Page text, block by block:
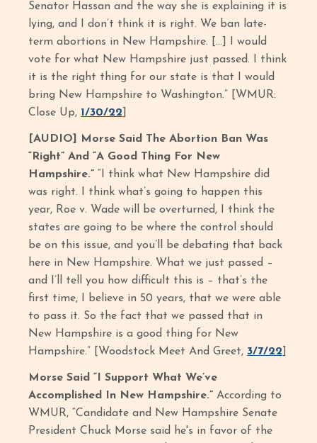
Senator Hassan and the way she is explaining it is
lying, and I don’t think it is right. We ban late-
term abortions in New Hampshire. […] I would
vote for what New Hampshire just passed. I think
it is the right thing for our state is that I would
bring New Hampshire to Washington.” [WMUR:
Close Up, 1/30/22
[AUDIO] Morse Said The Abortion Ban Was
“Right” And “A Good Thing For New
Hampshire.”“I think what New Hampshire did
was right. I think what’s going to happen this
year, Roe v. Wade will be overturned, I think the
states are going to be where the control should
be on this issue, and you’ll be debating that back
here in New Hampshire. What we just passed –
and I’ll tell you how difficult this is – that’s the
first time, I believe in 50 years, that we were able
to pass it. So the fact that we passed that in
New Hampshire is a good thing for New
Hampshire.” [Woodstock Meet And Greet, 3/7/22
Morse Said “I Support What We’ve
Accomplished In New Hampshire.”According to
WMUR, “Candidate and New Hampshire Senate
President Chuck Morse said he's in favor of the